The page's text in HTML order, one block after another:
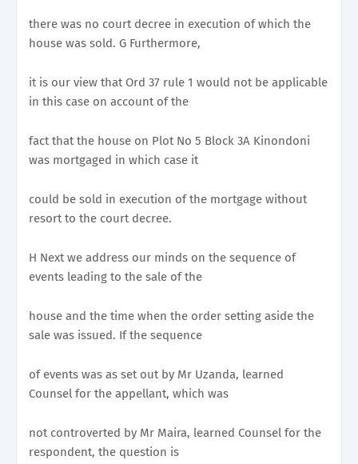
there was no court decree in execution of which the
house was sold. G Furthermore,
it is our view that Ord 37 rule 1 would not be applicable
in this case on account of the
fact that the house on Plot No 5 Block 3A Kinondoni
was mortgaged in which case it
could be sold in execution of the mortgage without
resort to the court decree.
H Next we address our minds on the sequence of
events leading to the sale of the
house and the time when the order setting aside the
sale was issued. If the sequence
of events was as set out by Mr Uzanda, learned
Counsel for the appellant, which was
not controverted by Mr Maira, learned Counsel for the
respondent, the question is